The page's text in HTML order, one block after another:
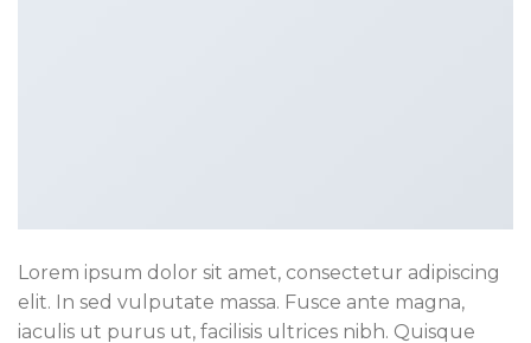
Lorem ipsum dolor sit amet, consectetur adipiscing
elit. In sed vulputate massa. Fusce ante magna,
iaculis ut purus ut, facilisis ultrices nibh. Quisque